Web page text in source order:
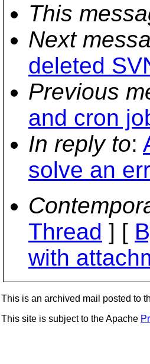
This
Next
deleted
Previous
and cron
In reply to:
solve an
Thread ] [
with
This is an archived mail posted to
This site is subject to the Apache